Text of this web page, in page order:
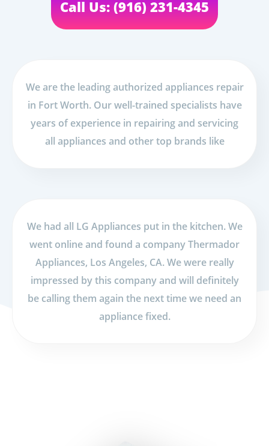
Call Us: (916) 231-4345
We are the leading authorized appliances repair
in Fort Worth. Our well-trained specialists have
years of experience in repairing and servicing
all appliances and other top brands like
We had all LG Appliances put in the kitchen. We
went online and found a company Thermador
Appliances, Los Angeles, CA. We were really
impressed by this company and will definitely
be calling them again the next time we need an
appliance fixed.